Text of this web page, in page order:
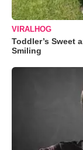
VIRALHOG
Toddler’s Sweet
Smiling